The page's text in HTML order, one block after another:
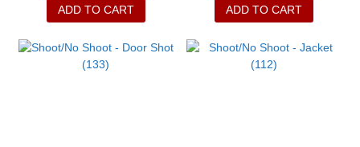
ADD TO CART ADD TO CART